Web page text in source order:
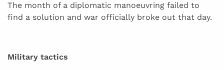
The month of a diplomatic manoeuvring failed to
find a solution and war officially broke out that day.
Military tactics